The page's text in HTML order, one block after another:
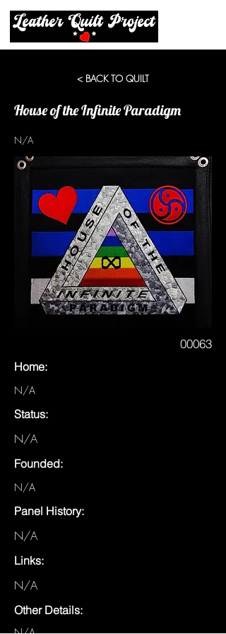
< BACK TO QUILT
House of the Infinite Paradigm
N/A
00063
Home:
N/A
Status:
N/A
Founded:
N/A
Panel History:
N/A
Links:
N/A
Other Details: